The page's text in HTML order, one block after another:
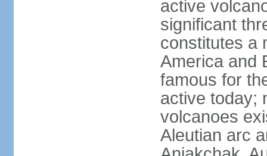
active
significant
constitutes a
America and
famous for
active today;
volcanoes
Aleutian arc